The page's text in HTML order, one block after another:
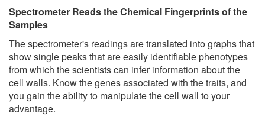
Spectrometer Reads the Chemical Fingerprints of the
Samples
The spectrometer's readings are translated into graphs that
show single peaks that are easily identifiable phenotypes
from which the scientists can infer information about the
cell walls. Know the genes associated with the traits, and
you gain the ability to manipulate the cell wall to your
advantage.